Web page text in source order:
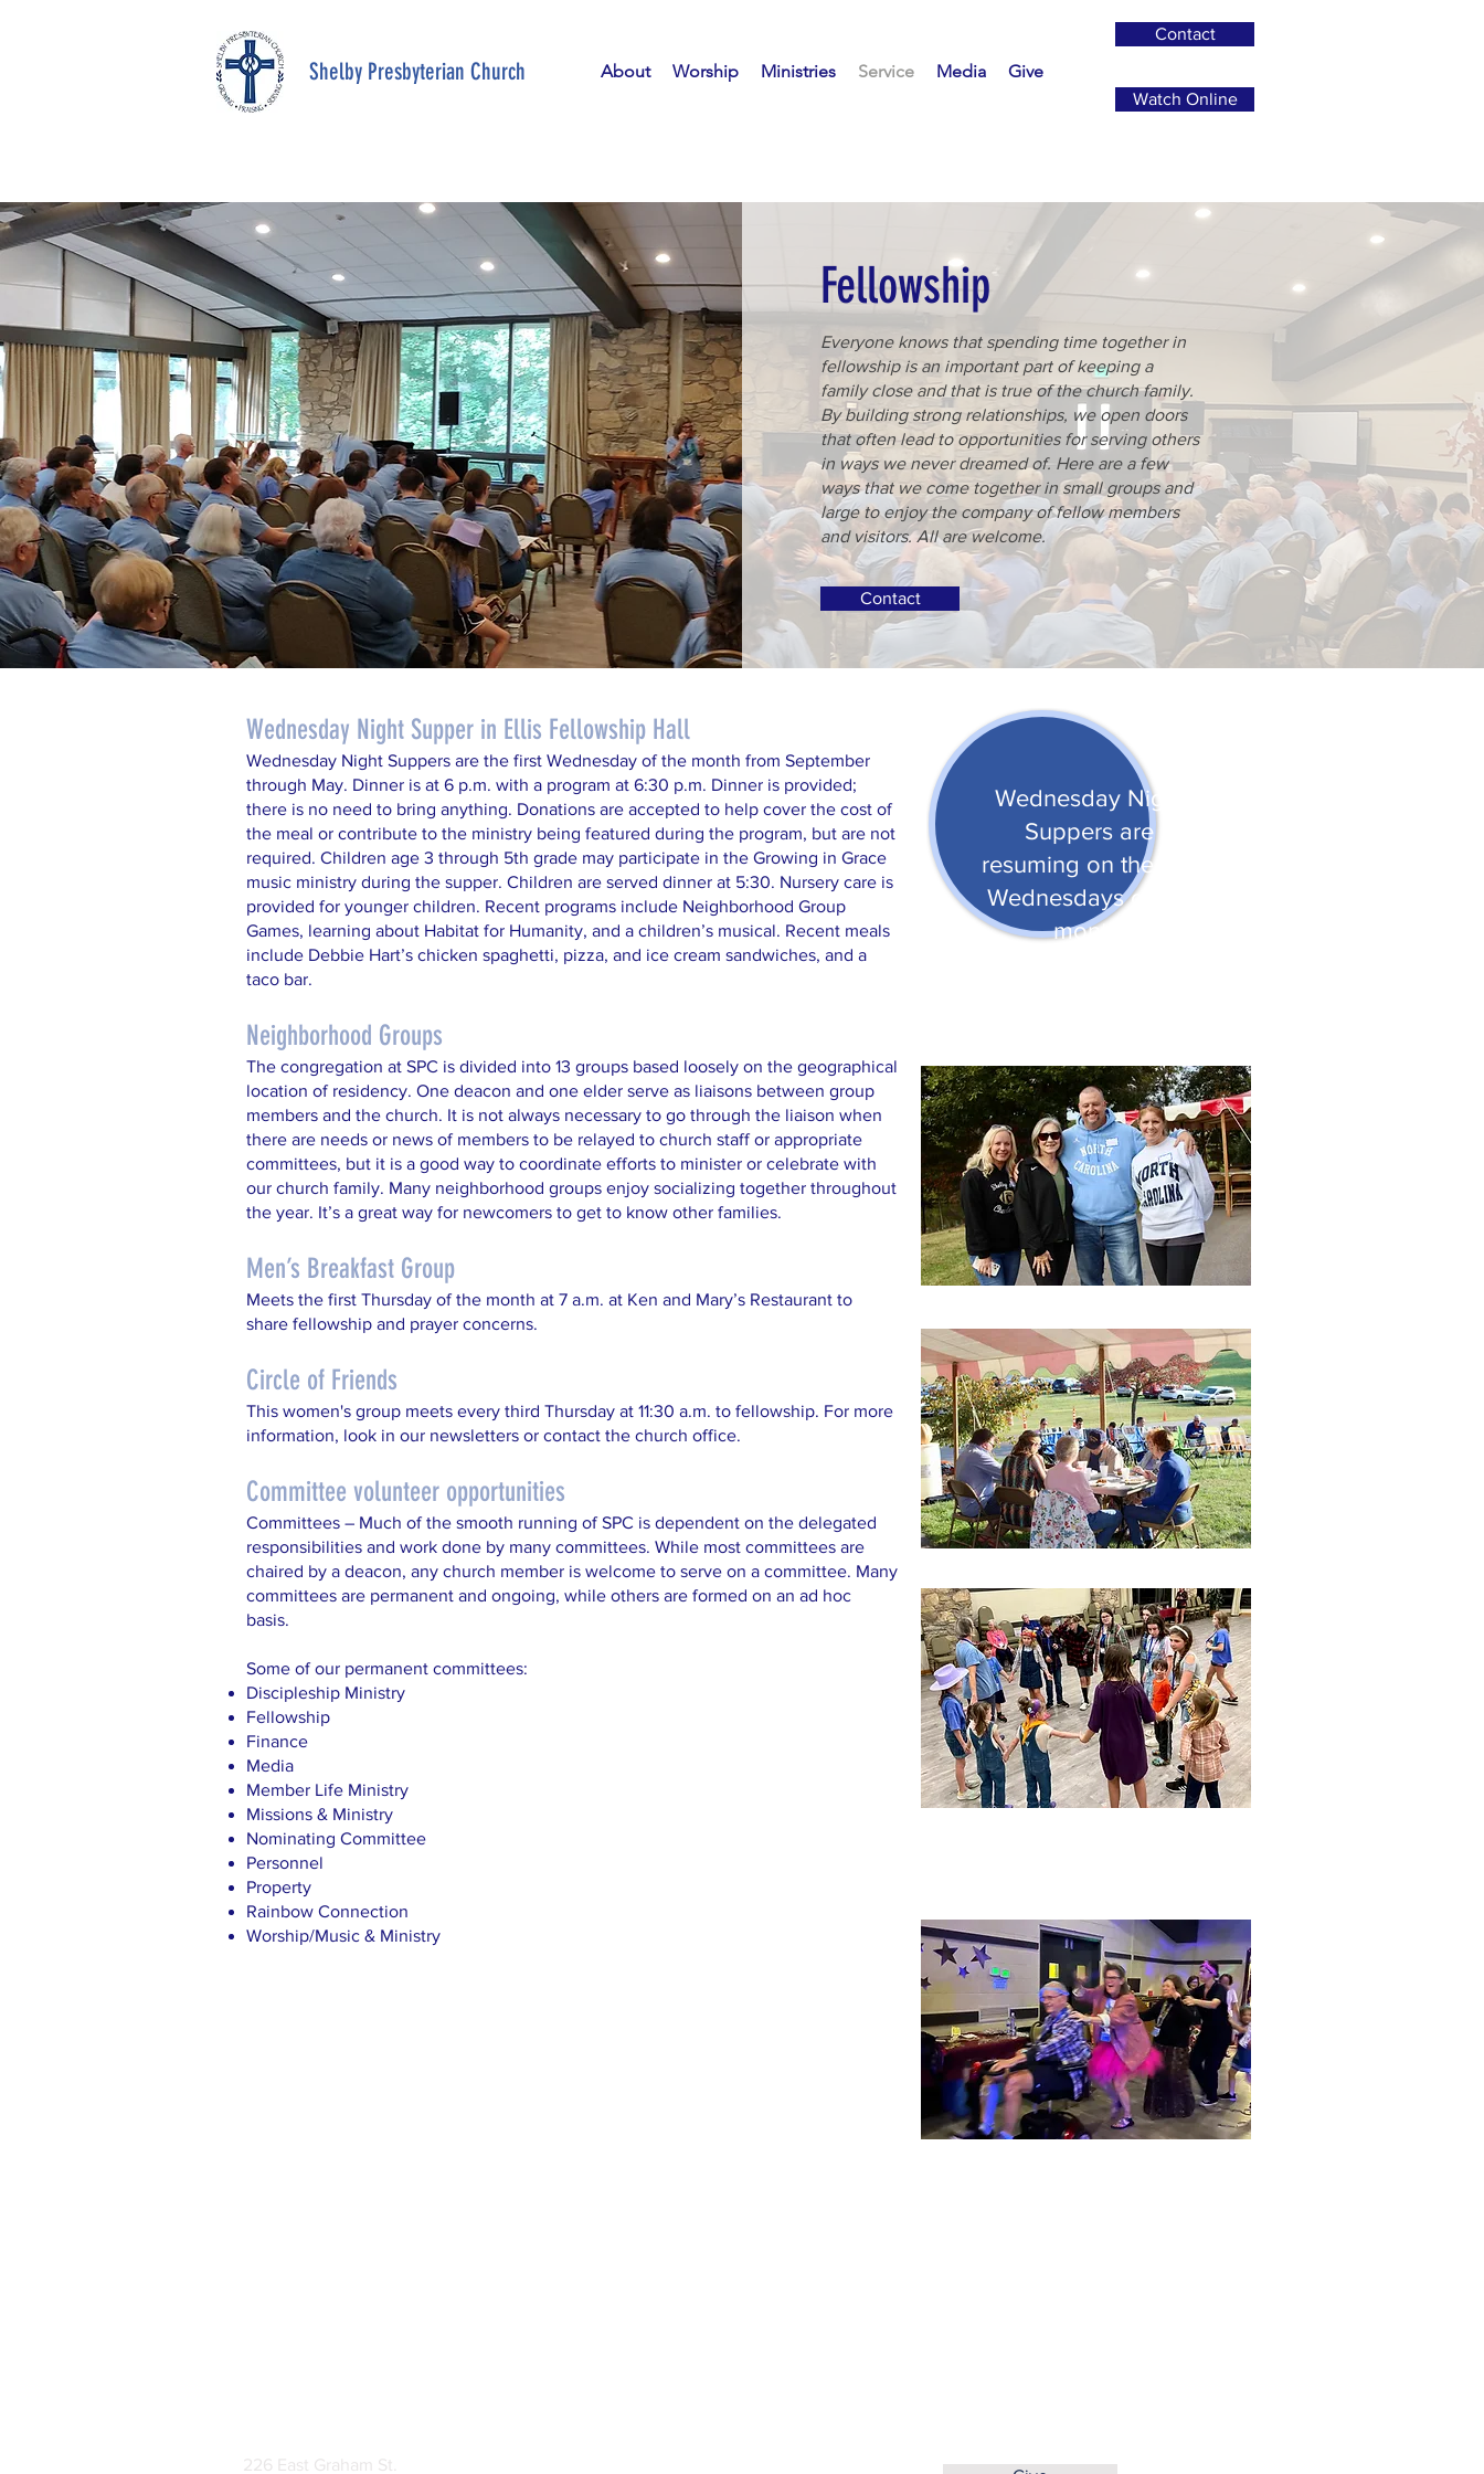
Shelby Presbyterian Church About Worship Ministries Service Media Give
Contact
Watch Online
Fellowship
Everyone knows that spending time together in
fellowship is an important part of keeping a
family close and that is true of the church family.
By building strong relationships, we open doors
that often lead to opportunities for serving others
in ways we never dreamed of. Here are a few
ways that we come together in small groups and
large to enjoy the company of fellow members
and visitors. All are welcome.
Contact
Wednesday Night Supper in Ellis Fellowship Hall
Wednesday Night Suppers are the first Wednesday of the month from September
through May. Dinner is at 6 p.m. with a program at 6:30 p.m. Dinner is provided;
there is no need to bring anything. Donations are accepted to help cover the cost of
the meal or contribute to the ministry being featured during the program, but are not
required. Children age 3 through 5th grade may participate in the Growing in Grace
music ministry during the supper. Children are served dinner at 5:30. Nursery care is
provided for younger children. Recent programs include Neighborhood Group
Games, learning about Habitat for Humanity, and a children’s musical. Recent meals
include Debbie Hart’s chicken spaghetti, pizza, and ice cream sandwiches, and a
taco bar.
Neighborhood Groups
The congregation at SPC is divided into 13 groups based loosely on the geographical
location of residency. One deacon and one elder serve as liaisons between group
members and the church. It is not always necessary to go through the liaison when
there are needs or news of members to be relayed to church staff or appropriate
committees, but it is a good way to coordinate efforts to minister or celebrate with
our church family. Many neighborhood groups enjoy socializing together throughout
the year. It’s a great way for newcomers to get to know other families.
Men’s Breakfast Group
Meets the first Thursday of the month at 7 a.m. at Ken and Mary’s Restaurant to
share fellowship and prayer concerns.
Circle of Friends
This women's group meets every third Thursday at 11:30 a.m. to fellowship. For more
information, look in our newsletters or contact the church office.
Committee volunteer opportunities
Committees – Much of the smooth running of SPC is dependent on the delegated
responsibilities and work done by many committees. While most committees are
chaired by a deacon, any church member is welcome to serve on a committee. Many
committees are permanent and ongoing, while others are formed on an ad hoc
basis.
Some of our permanent committees:
Discipleship Ministry
Fellowship
Finance
Media
Member Life Ministry
Missions & Ministry
Nominating Committee
Personnel
Property
Rainbow Connection
Worship/Music & Ministry
Wednesday Night
Suppers are
resuming on the first
Wednesdays of the
month.
226 East Graham St.